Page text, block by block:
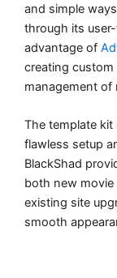
and simple
through its
advantage of
creating
management
The template
flawless setup
BlackShad
both new
existing site
smooth